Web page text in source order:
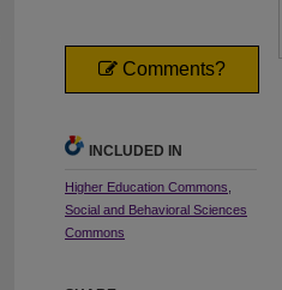
Comments?
INCLUDED IN
Higher Education Commons
Social and Behavioral Sciences
Commons